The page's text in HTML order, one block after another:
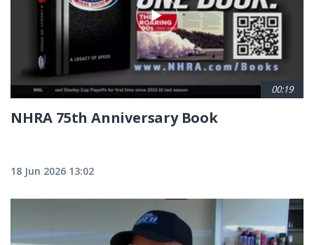
00:19
NHRA 75th Anniversary Book
18 Jun 2026 13:02